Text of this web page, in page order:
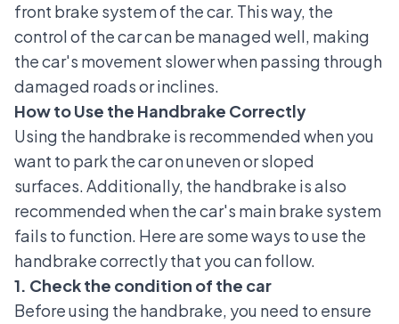
front brake system of the car. This way, the
control of the car can be managed well, making
the car's movement slower when passing through
damaged roads or inclines.
How to Use the Handbrake Correctly
Using the handbrake is recommended when you
want to park the car on uneven or sloped
surfaces. Additionally, the handbrake is also
recommended when the car's main brake system
fails to function. Here are some ways to use the
handbrake correctly that you can follow.
1. Check the condition of the car
Before using the handbrake, you need to ensure